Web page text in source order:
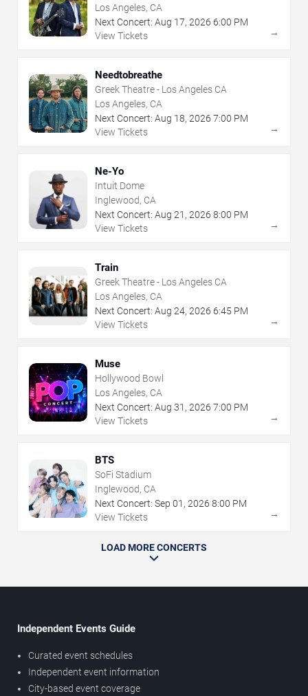
Los Angeles, CA
Next Concert: Aug 17, 2026 6:00 PM
View Tickets
→
Needtobreathe
Greek Theatre - Los Angeles CA
Los Angeles, CA
Next Concert: Aug 18, 2026 7:00 PM
View Tickets
→
Ne-Yo
Intuit Dome
Inglewood, CA
Next Concert: Aug 21 , 2026 8:00 PM
View Tickets
→
Train
Greek Theatre - Los Angeles CA
Los Angeles, CA
Next Concert: Aug 24, 2026 6:45 PM
View Tickets
→
Muse
Hollywood Bowl
Los Angeles, CA
Next Concert: Aug 31 , 2026 7:00 PM
View Tickets
→
BTS
SoFi Stadium
Inglewood, CA
Next Concert: Sep 01 , 2026 8:00 PM
View Tickets
→
LOAD MORE CONCERTS
Independent Events Guide
Curated event schedules
Independent event information
City-based event coverage